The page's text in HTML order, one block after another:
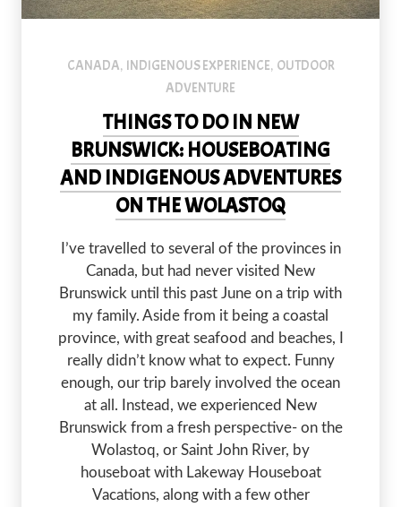
CANADA, INDIGENOUS EXPERIENCE, OUTDOOR
ADVENTURE
THINGS TO DO IN NEW
BRUNSWICK: HOUSEBOATING
AND INDIGENOUS ADVENTURES
ON THE WOLASTOQ
I’ve travelled to several of the provinces in
Canada, but had never visited New
Brunswick until this past June on a trip with
my family. Aside from it being a coastal
province, with great seafood and beaches, I
really didn’t know what to expect. Funny
enough, our trip barely involved the ocean
at all. Instead, we experienced New
Brunswick from a fresh perspective- on the
Wolastoq, or Saint John River, by
houseboat with Lakeway Houseboat
Vacations, along with a few other